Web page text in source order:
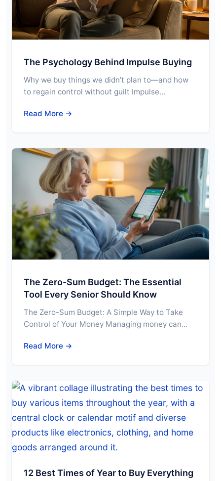
The Psychology Behind Impulse Buying
Why we buy things we didn’t plan to—and how
to regain control without guilt Impulse…
Read More →
The Zero-Sum Budget: The Essential
Tool Every Senior Should Know
The Zero-Sum Budget: A Simple Way to Take
Control of Your Money Managing money can…
Read More →
12 Best Times of Year to Buy Everything